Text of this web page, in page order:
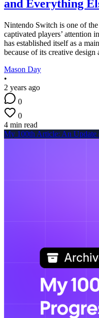
and Everything
Nintendo Switch is one of
captivated players’ attention
has established itself as a
because of its creative design
Mason Day
•
2 years ago
0
0
4 min read
My 100th Article: An Update